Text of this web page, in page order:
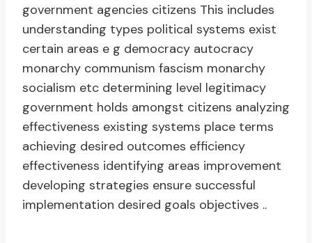
government agencies citizens This includes
understanding types political systems exist
certain areas e g democracy autocracy
monarchy communism fascism monarchy
socialism etc determining level legitimacy
government holds amongst citizens analyzing
effectiveness existing systems place terms
achieving desired outcomes efficiency
effectiveness identifying areas improvement
developing strategies ensure successful
implementation desired goals objectives ..